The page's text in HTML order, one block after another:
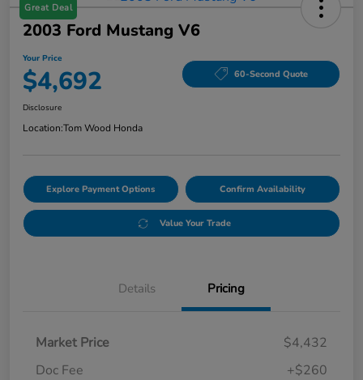
Great Deal
2003 Ford Mustang V6
Your Price
$4,692 60-Second Quote
Disclosure
Location:Tom Wood Honda
Explore Payment Options Confirm Availability
Value Your Trade
Details Pricing
Market Price
$4,432
Doc Fee
+$260